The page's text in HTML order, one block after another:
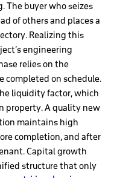
The buyer who seizes
of others and places a
Realizing this
engineering
relies on the
on schedule.
liquidity factor, which
property. A quality new
maintains high
completion, and after
Capital growth
structure that only